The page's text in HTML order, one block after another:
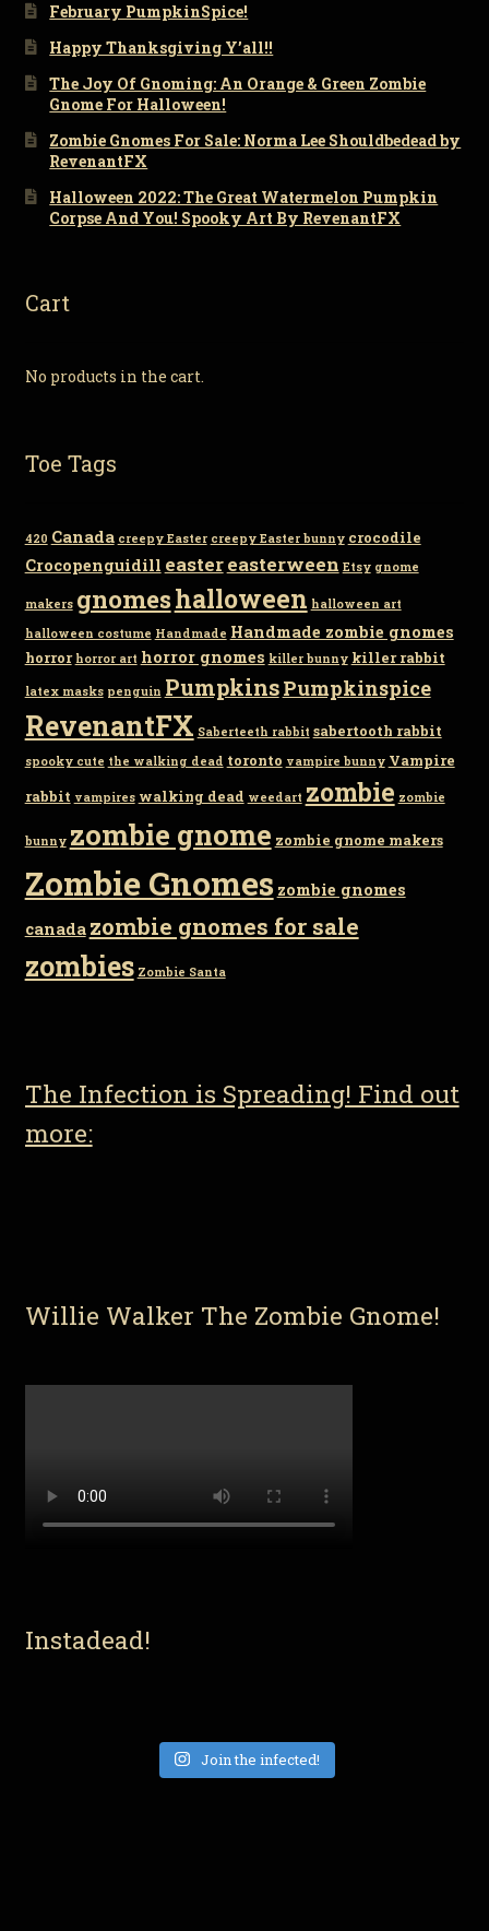
February PumpkinSpice!
Happy Thanksgiving Y’all!!
The Joy Of Gnoming: An Orange & Green Zombie
Gnome For Halloween!
Zombie Gnomes For Sale: Norma Lee Shouldbedead by
RevenantFX
Halloween 2022: The Great Watermelon Pumpkin
Corpse And You! Spooky Art By RevenantFX
Cart
No products in the cart.
Toe Tags
420 Canada creepy Easter creepy Easter bunny crocodile
Crocopenguidill eastereasterween Etsy gnome
makers gnomeshalloween halloween art
halloween costume Handmade Handmade zombie gnomes
horror horror art horror gnomes killer bunny killer rabbit
latex masks penguin PumpkinsPumpkinspice
RevenantFX Saberteeth rabbit sabertooth rabbit
spooky cute the walking dead toronto vampire bunny Vampire
rabbit vampires walking dead weedart zombie zombie
bunny zombie gnome zombie gnome makers
Zombie Gnomes zombie gnomes
canada zombie gnomes for sale
zombies Zombie Santa
The Infection is Spreading! Find out
more:
Willie Walker The Zombie Gnome!
Instadead!
Join the infected!